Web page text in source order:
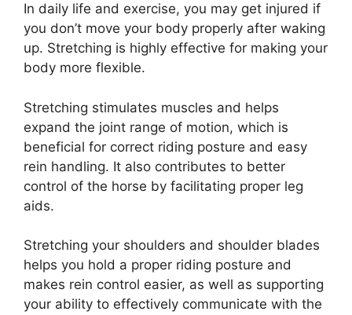
In daily life and exercise, you may get injured if
you don’t move your body properly after waking
up. Stretching is highly effective for making your
body more flexible.
Stretching stimulates muscles and helps
expand the joint range of motion, which is
beneficial for correct riding posture and easy
rein handling. It also contributes to better
control of the horse by facilitating proper leg
aids.
Stretching your shoulders and shoulder blades
helps you hold a proper riding posture and
makes rein control easier, as well as supporting
your ability to effectively communicate with the